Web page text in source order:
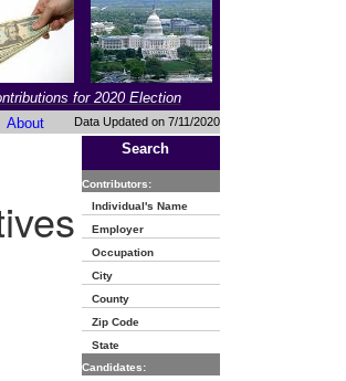
for 2020 Election
About Data Updated on 7/11/2020
Search
Contributors:
Individual's Name
Employer
Occupation
City
County
Zip Code
State
Candidates: